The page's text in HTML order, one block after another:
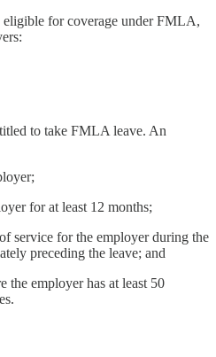
for coverage under FMLA,
to take FMLA leave. An
for at least 12 months;
service for the employer during the
preceding the leave; and
the employer has at least 50